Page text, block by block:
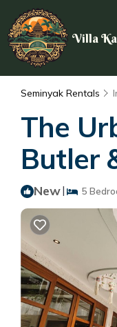
Villa
Seminyak Rentals
The
Butler
New| 5